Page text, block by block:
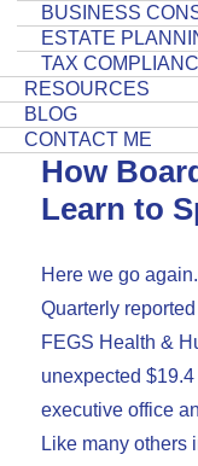
BUSINESS
ESTATE
TAX
RESOURCES
BLOG
CONTACT ME
How
Learn to
Here we go
Quarterly
FEGS Health &
unexpected
executive office
Like many others